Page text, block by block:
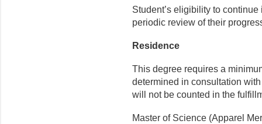
Student’s eligibility to
periodic review of their
Residence
This degree requires a
determined in consultation
will not be counted in the
Master of Science (Apparel